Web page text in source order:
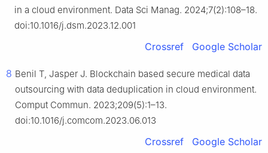
in a cloud environment. Data Sci Manag. 2024;7(2):108–18.
doi:10.1016/j.dsm.2023.12.001
Crossref Google Scholar
8 Benil T, Jasper J. Blockchain based secure medical data
outsourcing with data deduplication in cloud environment.
Comput Commun. 2023;209(5):1–13.
doi:10.1016/j.comcom.2023.06.013
Crossref Google Scholar